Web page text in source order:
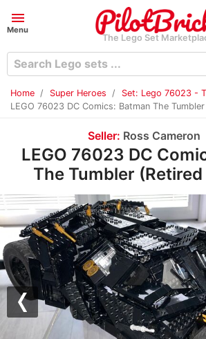
menu
Menu
The Lego Set
Home Super Heroes
Set: Lego 76023 -
LEGO 76023 DC Comics: Batman The
Seller: Ross Cameron
LEGO 76023 DC
The Tumbler
Previous